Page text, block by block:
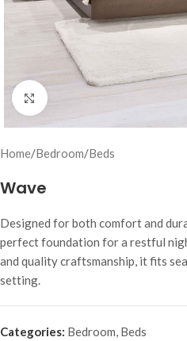
Click to enlarge
Home/Bedroom/Beds
Wave
Designed for both comfort and
perfect foundation for a restful
and quality craftsmanship, it fits
setting.
Categories: Bedroom, Beds